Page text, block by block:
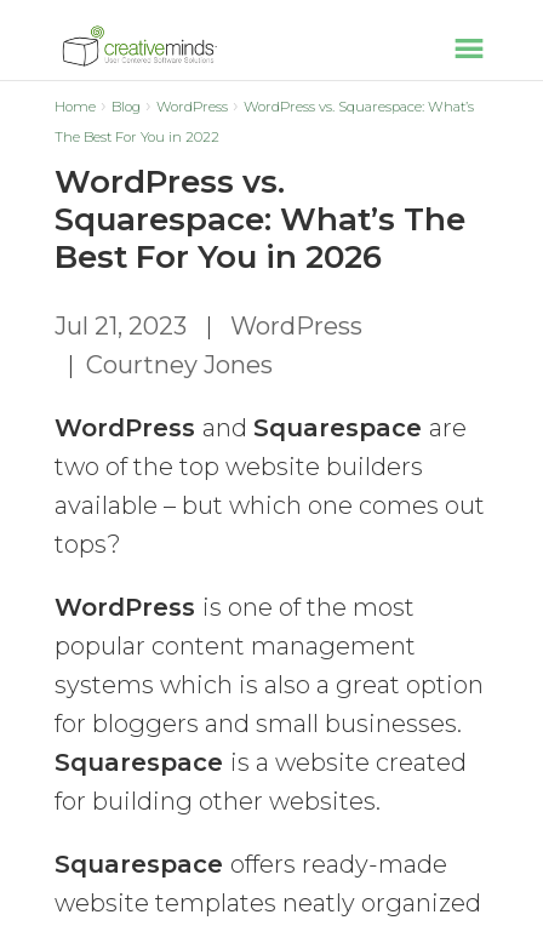
Home Blog WordPress
WordPress vs. Squarespace: What’s
The Best For You in 2022
WordPress vs.
Squarespace: What’s The
Best For You in 2026
Jul 21, 2023 | WordPress
| Courtney Jones
WordPress and Squarespace are
two of the top website builders
available – but which one comes out
tops?
WordPress is one of the most
popular content management
systems which is also a great option
for bloggers and small businesses.
Squarespace is a website created
for building other websites.
Squarespace offers ready-made
website templates neatly organized